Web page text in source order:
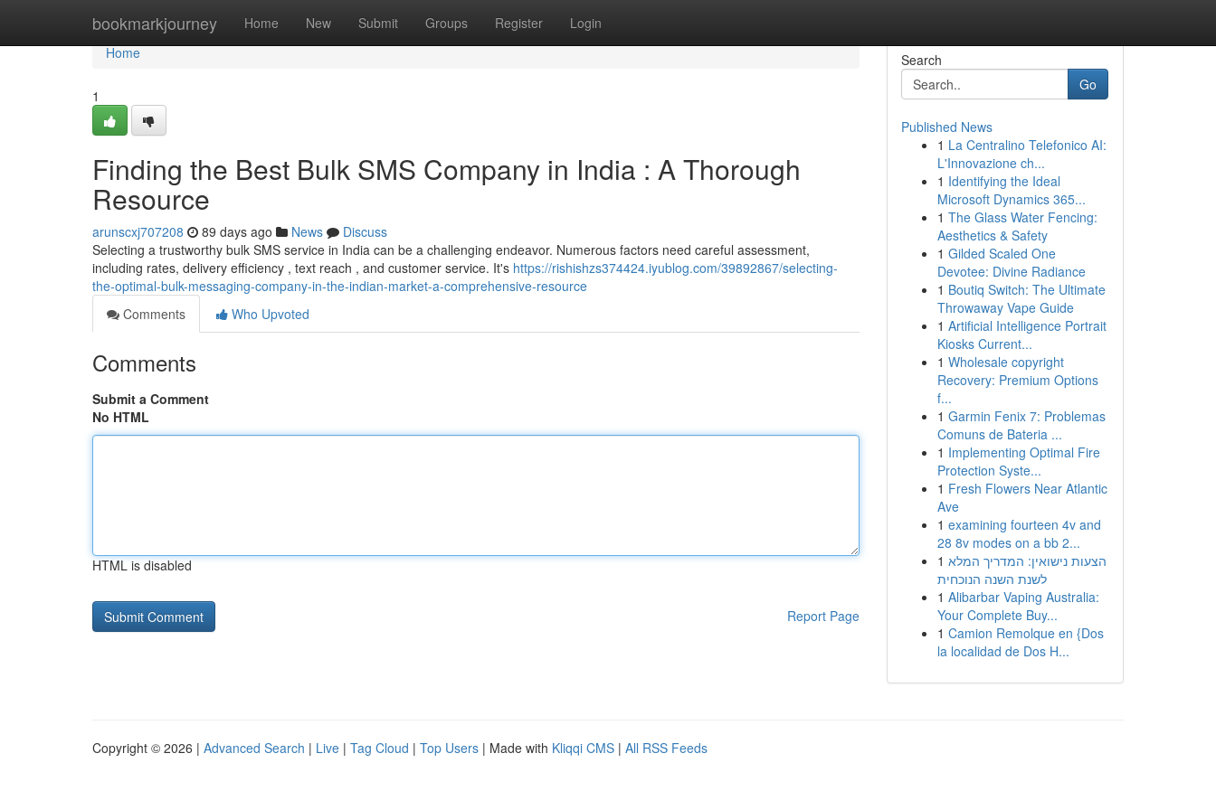
bookmarkjourney Home New Submit Groups Register Login
Home
Home
1
Finding the Best Bulk SMS Company in India : A Thorough
Resource
arunscxj707208 89 days ago News
Discuss
Selecting a trustworthy bulk SMS service in India can be a challenging endeavor. Numerous factors need careful assessment,
including rates, delivery efficiency , text reach , and customer service. It's https://rishishzs374424.iyublog.com/39892867/selecting-
the-optimal-bulk-messaging-company-in-the-indian-market-a-comprehensive-resource
Comments
Who Upvoted
Comments
Submit a Comment
No HTML
HTML is disabled
Report Page
Search
Go
Published News
1 La Centralino Telefonico AI:
L'Innovazione ch...
1 Identifying the Ideal
Microsoft Dynamics 365...
1 The Glass Water Fencing:
Aesthetics & Safety
1 Gilded Scaled One
Devotee: Divine Radiance
1 Boutiq Switch: The Ultimate
Throwaway Vape Guide
1 Artificial Intelligence Portrait
Kiosks Current...
1 Wholesale copyright
Recovery: Premium Options
f...
1 Garmin Fenix 7: Problemas
Comuns de Bateria ...
1 Implementing Optimal Fire
Protection Syste...
1 Fresh Flowers Near Atlantic
Ave
1 examining fourteen 4v and
28 8v modes on a bb 2...
1 הצעות נישואין: המדריך המלא
לשנת השנה הנוכחית
1 Alibarbar Vaping Australia:
Your Complete Buy...
1 Camion Remolque en {Dos
la localidad de Dos H...
Copyright © 2026 | Advanced Search | Live | Tag Cloud | Top Users | Made with Kliqqi CMS | All RSS Feeds